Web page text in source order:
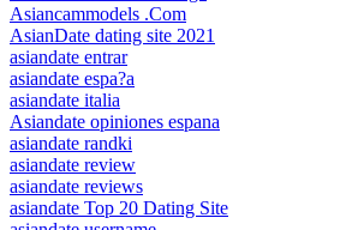
Asiancammodels .Com
AsianDate dating site 2021
asiandate entrar
asiandate espa?a
asiandate italia
Asiandate opiniones espana
asiandate randki
asiandate review
asiandate reviews
asiandate Top 20 Dating Site